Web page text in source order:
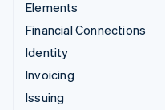
Elements
Financial Connections
Identity
Invoicing
Issuing